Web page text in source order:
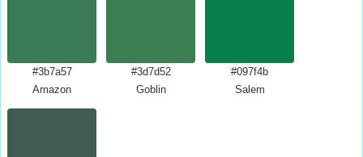
#3b7a57
Amazon
#3d7d52
Goblin
#097f4b
Salem